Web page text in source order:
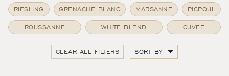
RIESLING GRENACHE BLANC MARSANNE PICPOUL
ROUSSANNE WHITE BLEND CUVEE
CLEAR ALL FILTERS SORT BY